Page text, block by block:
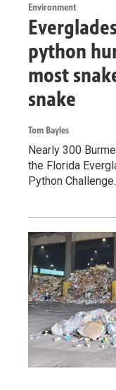
Environment
python
most
snake
Tom Bayles
Nearly 300
the Florida
Python Challenge.